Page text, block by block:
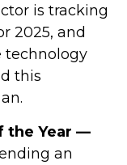
is tracking
2025, and
technology
this
the Year —
an